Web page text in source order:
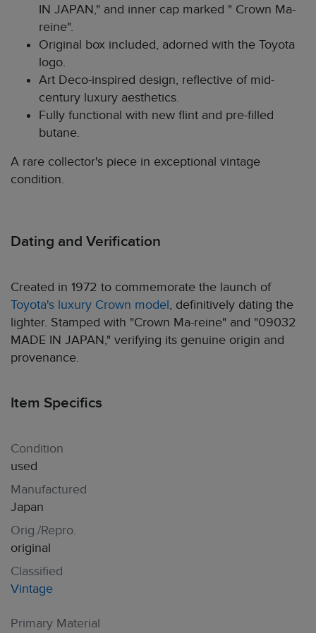
IN JAPAN," and inner cap marked " Crown Ma-
reine".
Original box included, adorned with the Toyota
logo.
Art Deco-inspired design, reflective of mid-
century luxury aesthetics.
Fully functional with new flint and pre-filled
butane.
A rare collector's piece in exceptional vintage
condition.
Dating and Verification
Created in 1972 to commemorate the launch of
Toyota's luxury Crown model, definitively dating the
lighter. Stamped with "Crown Ma-reine" and "09032
MADE IN JAPAN," verifying its genuine origin and
provenance.
Item Specifics
Condition
used
Manufactured
Japan
Orig./Repro.
original
Classified
Vintage
Primary Material